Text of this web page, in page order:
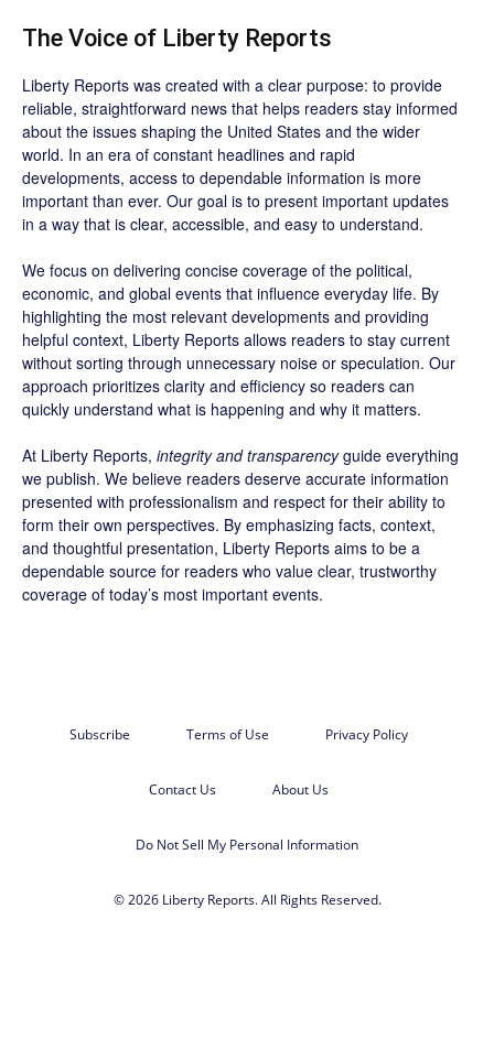
The Voice of Liberty Reports
Liberty Reports was created with a clear purpose: to provide
reliable, straightforward news that helps readers stay informed
about the issues shaping the United States and the wider
world. In an era of constant headlines and rapid
developments, access to dependable information is more
important than ever. Our goal is to present important updates
in a way that is clear, accessible, and easy to understand.
We focus on delivering concise coverage of the political,
economic, and global events that influence everyday life. By
highlighting the most relevant developments and providing
helpful context, Liberty Reports allows readers to stay current
without sorting through unnecessary noise or speculation. Our
approach prioritizes clarity and efficiency so readers can
quickly understand what is happening and why it matters.
At Liberty Reports, integrity and transparencyguide everything
we publish. We believe readers deserve accurate information
presented with professionalism and respect for their ability to
form their own perspectives. By emphasizing facts, context,
and thoughtful presentation, Liberty Reports aims to be a
dependable source for readers who value clear, trustworthy
coverage of today’s most important events.
Subscribe Terms of Use Privacy Policy
Contact Us About Us
Do Not Sell My Personal Information
© 2026 Liberty Reports. All Rights Reserved.